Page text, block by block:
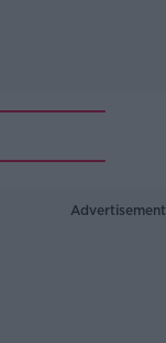
Advertisement